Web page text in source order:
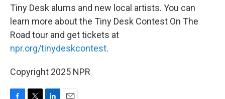
Tiny Desk alums and new local artists. You can
learn more about the Tiny Desk Contest On The
Road tour and get tickets at
npr.org/tinydeskcontest.
Copyright 2025 NPR